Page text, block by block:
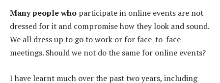
Many people who participate in online events are not
dressed for it and compromise how they look and sound.
We all dress up to go to work or for face-to-face
meetings. Should we not do the same for online events?
I have learnt much over the past two years, including